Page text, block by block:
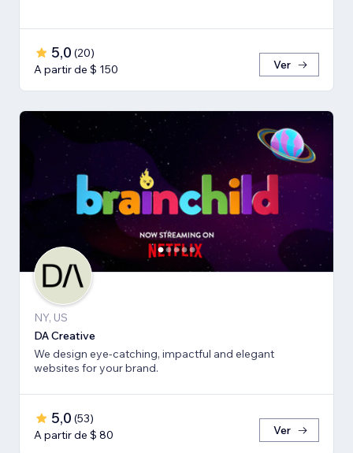
5,0 (20)
A partir de $ 150
Ver
NY, US
DA Creative
We design eye-catching, impactful and elegant
websites for your brand.
5,0 (53)
A partir de $ 80
Ver